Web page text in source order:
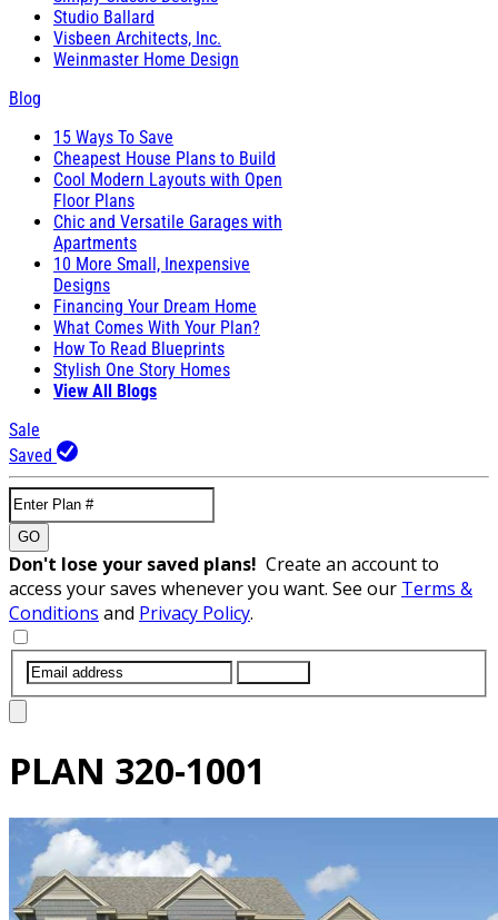
Studio Ballard
Visbeen Architects, Inc.
Weinmaster Home Design
Blog
15 Ways To Save
Cheapest House Plans to Build
Cool Modern Layouts with Open
Floor Plans
Chic and Versatile Garages with
Apartments
10 More Small, Inexpensive
Designs
Financing Your Dream Home
What Comes With Your Plan?
How To Read Blueprints
Stylish One Story Homes
View All Blogs
Sale
Saved
GO
Don't lose your saved plans! Create an account to
access your saves whenever you want. See our Terms &
Conditions and Privacy Policy.
PLAN 320-1001